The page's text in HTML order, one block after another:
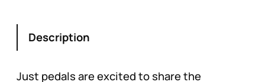
Description
Just pedals are excited to share the